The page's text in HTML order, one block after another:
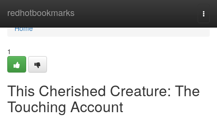
redhotbookmarks
Home
Home
1
This Cherished Creature: The
Touching Account